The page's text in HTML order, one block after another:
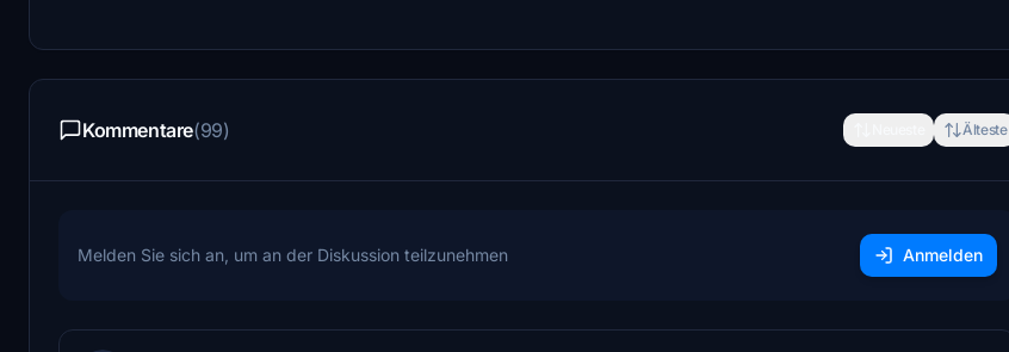
Kommentare(99) Älteste
Melden Sie sich an, um an der Diskussion teilzunehmen Anmelden